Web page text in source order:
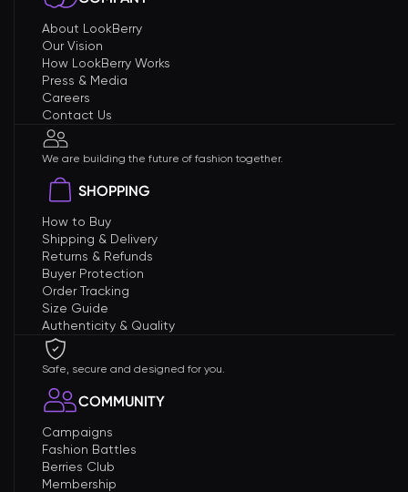
About LookBerry
Our Vision
How LookBerry Works
Press & Media
Careers
Contact Us
We are building the future of fashion together.
SHOPPING
How to Buy
Shipping & Delivery
Returns & Refunds
Buyer Protection
Order Tracking
Size Guide
Authenticity & Quality
Safe, secure and designed for you.
COMMUNITY
Campaigns
Fashion Battles
Berries Club
Membership